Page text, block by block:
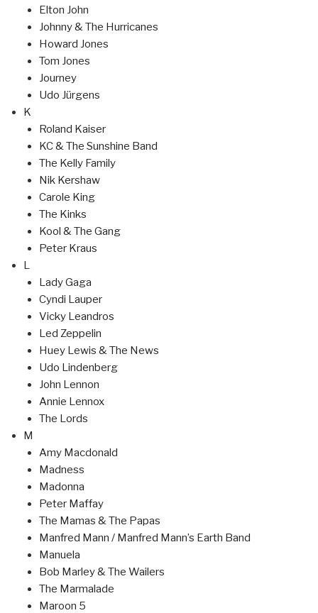
Elton John
Johnny & The Hurricanes
Howard Jones
Tom Jones
Journey
Udo Jürgens
K
Roland Kaiser
KC & The Sunshine Band
The Kelly Family
Nik Kershaw
Carole King
The Kinks
Kool & The Gang
Peter Kraus
L
Lady Gaga
Cyndi Lauper
Vicky Leandros
Led Zeppelin
Huey Lewis & The News
Udo Lindenberg
John Lennon
Annie Lennox
The Lords
M
Amy Macdonald
Madness
Madonna
Peter Maffay
The Mamas & The Papas
Manfred Mann / Manfred Mann’s Earth Band
Manuela
Bob Marley & The Wailers
The Marmalade
Maroon 5